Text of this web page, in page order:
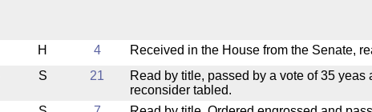
H 4 Received in the House from the Senate,
S 21
Read by title, passed by a vote of 35
reconsider tabled.